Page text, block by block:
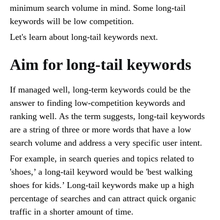
minimum search volume in mind. Some long-tail
keywords will be low competition.
Let's learn about long-tail keywords next.
Aim for long-tail keywords
If managed well, long-term keywords could be the
answer to finding low-competition keywords and
ranking well. As the term suggests, long-tail keywords
are a string of three or more words that have a low
search volume and address a very specific user intent.
For example, in search queries and topics related to
'shoes,’ a long-tail keyword would be 'best walking
shoes for kids.’ Long-tail keywords make up a high
percentage of searches and can attract quick organic
traffic in a shorter amount of time.